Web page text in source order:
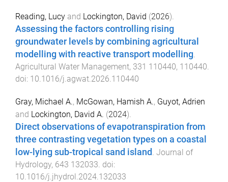
Reading, Lucy and Lockington, David (2026).
Assessing the factors controlling rising
groundwater levels by combining agricultural
modelling with reactive transport modelling
Agricultural Water Management, 331 110440, 110440
doi: 10.1016/j.agwat.2026.110440
Gray, Michael A., McGowan, Hamish A., Guyot, Adrien
and Lockington, David A. (2024).
Direct observations of evapotranspiration from
three contrasting vegetation types on a coastal
low-lying sub-tropical sand island Journal of
Hydrology, 643 132033 . doi:
10.1016/j.jhydrol.2024.132033